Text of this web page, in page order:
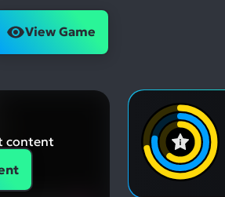
View Game
content